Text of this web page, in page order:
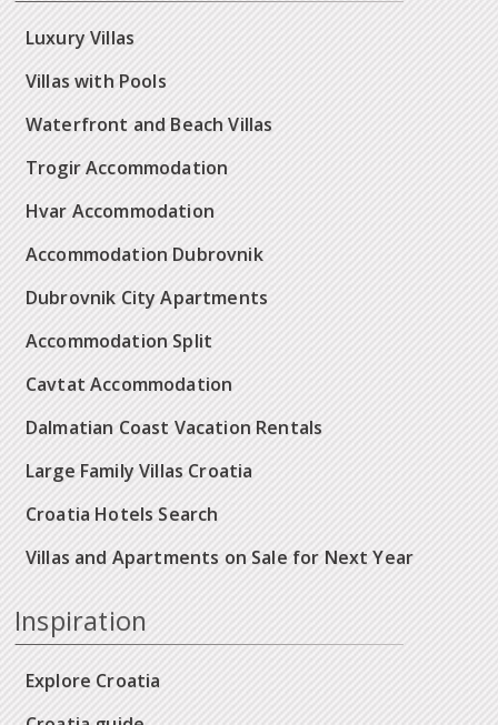
Luxury Villas
Villas with Pools
Waterfront and Beach Villas
Trogir Accommodation
Hvar Accommodation
Accommodation Dubrovnik
Dubrovnik City Apartments
Accommodation Split
Cavtat Accommodation
Dalmatian Coast Vacation Rentals
Large Family Villas Croatia
Croatia Hotels Search
Villas and Apartments on Sale for Next Year
Inspiration
Explore Croatia